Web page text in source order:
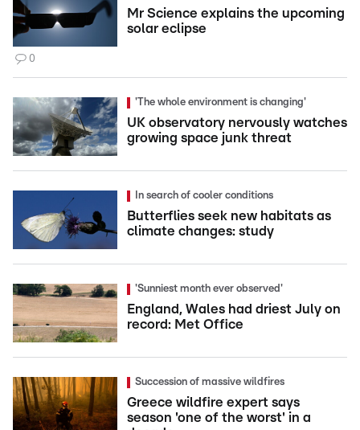
Mr Science explains the upcoming
solar eclipse
0
'The whole environment is changing'
UK observatory nervously watches
growing space junk threat
In search of cooler conditions
Butterflies seek new habitats as
climate changes: study
'Sunniest month ever observed'
England, Wales had driest July on
record: Met Office
Succession of massive wildfires
Greece wildfire expert says
season 'one of the worst' in a